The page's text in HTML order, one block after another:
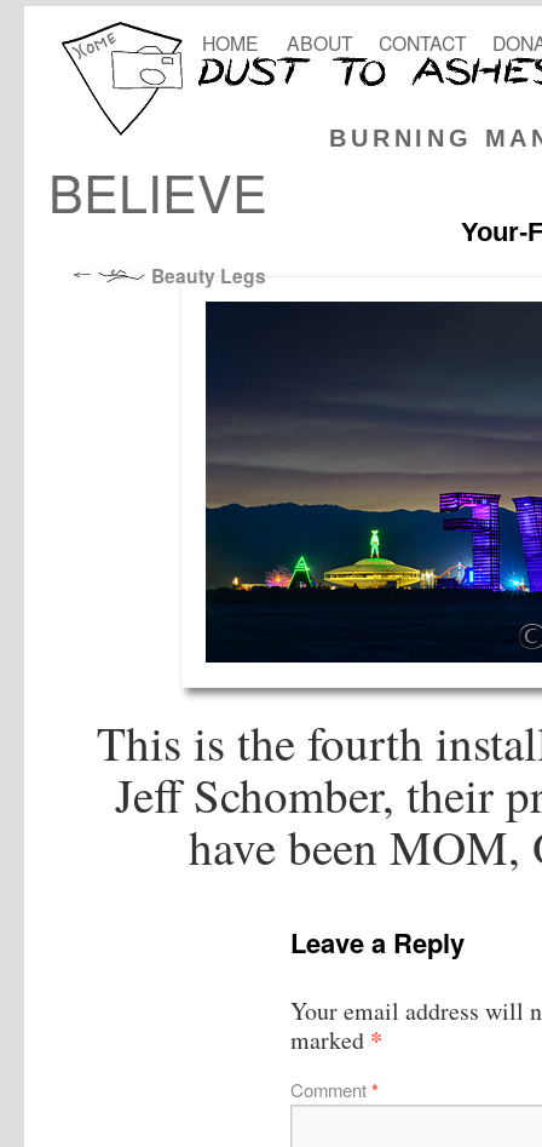
BURNING
HOME ABOUT CONTACT
BELIEVE
Your-
Beauty Legs
This is the fourth
Jeff Schomber, their
have been
Leave a Reply
Your email address will
marked *
Comment*